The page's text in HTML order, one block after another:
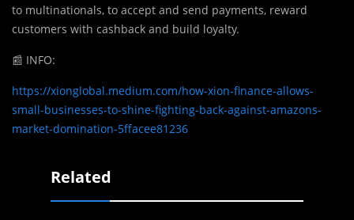
to multinationals, to accept and send payments, reward
customers with cashback and build loyalty.
📰 INFO:
https://xionglobal.medium.com/how-xion-finance-allows-
small-businesses-to-shine-fighting-back-against-amazons-
market-domination-5ffacee81236
Related